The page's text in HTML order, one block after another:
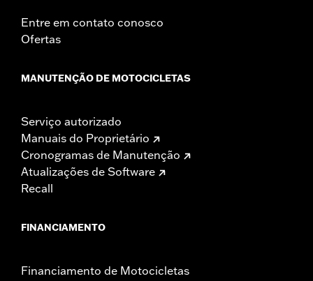
Entre em contato conosco
Ofertas
MANUTENÇÃO DE MOTOCICLETAS
Serviço autorizado
Manuais do Proprietário
Cronogramas de Manutenção
Atualizações de Software
Recall
FINANCIAMENTO
Financiamento de Motocicletas